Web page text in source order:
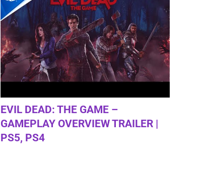
EVIL DEAD: THE GAME –
GAMEPLAY OVERVIEW TRAILER |
PS5, PS4